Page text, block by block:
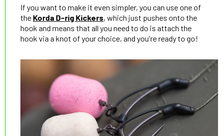
If you want to make it even simpler, you can use one of
the Korda D-rig Kickers, which just pushes onto the
hook and means that all you need to do is attach the
hook via a knot of your choice, and you're ready to go!